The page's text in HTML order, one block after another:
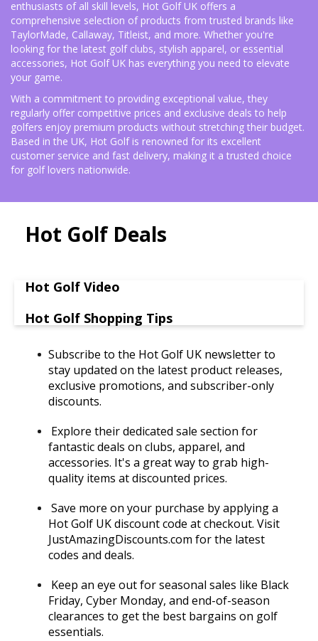
enthusiasts of all skill levels, Hot Golf UK offers a
comprehensive selection of products from trusted brands like
TaylorMade, Callaway, Titleist, and more. Whether you're
looking for the latest golf clubs, stylish apparel, or essential
accessories, Hot Golf UK has everything you need to elevate
your game.
With a commitment to providing exceptional value, they
regularly offer competitive prices and exclusive deals to help
golfers enjoy premium products without stretching their budget.
Based in the UK, Hot Golf is renowned for its excellent
customer service and fast delivery, making it a trusted choice
for golf lovers nationwide.
Hot Golf Deals
Hot Golf Video
Hot Golf Shopping Tips
Subscribe to the Hot Golf UK newsletter to
stay updated on the latest product releases,
exclusive promotions, and subscriber-only
discounts.
Explore their dedicated sale section for
fantastic deals on clubs, apparel, and
accessories. It's a great way to grab high-
quality items at discounted prices.
Save more on your purchase by applying a
Hot Golf UK discount code at checkout. Visit
JustAmazingDiscounts.com for the latest
codes and deals.
Keep an eye out for seasonal sales like Black
Friday, Cyber Monday, and end-of-season
clearances to get the best bargains on golf
essentials.